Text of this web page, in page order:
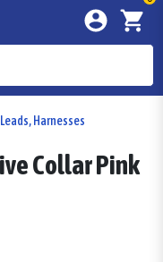
Harnesses
Collar Pink